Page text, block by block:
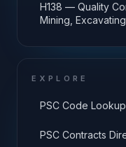
H138 — Quality
Mining,
EXPLORE
PSC Code Lookup
PSC Contracts